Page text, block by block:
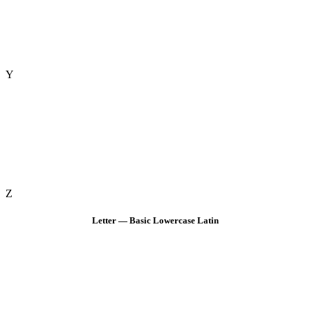
Y
Z
Letter — Basic Lowercase Latin